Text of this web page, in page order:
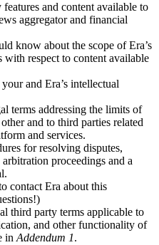
and content available to
aggregator and financial
know about the scope of Era’s
respect to content available
and Era’s intellectual
terms addressing the limits of
and to third parties related
and services.
for resolving disputes,
proceedings and a
contact Era about this
third party terms applicable to
and other functionality of
in Addendum 1.